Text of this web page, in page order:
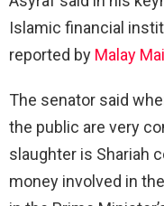
Islamic financial
reported by Malay
The senator said
the public are very
slaughter is Shariah
money involved in